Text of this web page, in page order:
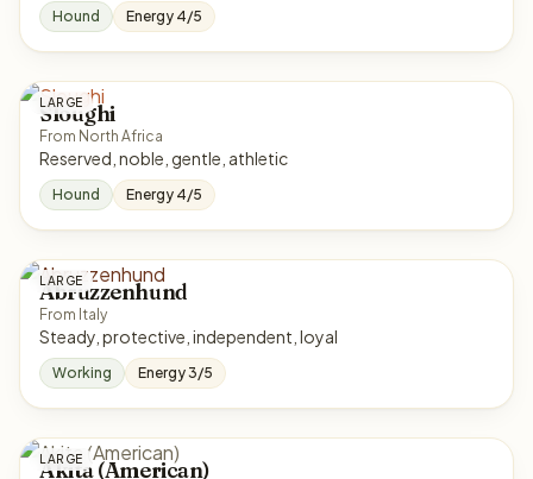
Hound Energy 4/5
LARGE
Sloughi
From North Africa
Reserved, noble, gentle, athletic
Hound Energy 4/5
LARGE
Abruzzenhund
From Italy
Steady, protective, independent, loyal
Working Energy 3/5
LARGE
Akita (American)